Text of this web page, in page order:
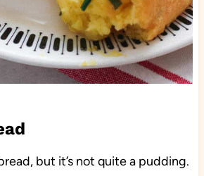
but it’s not quite a pudding.